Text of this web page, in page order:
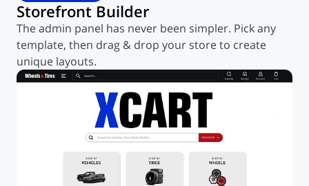
Storefront Builder
The admin panel has never been simpler. Pick any
template, then drag & drop your store to create
unique layouts.